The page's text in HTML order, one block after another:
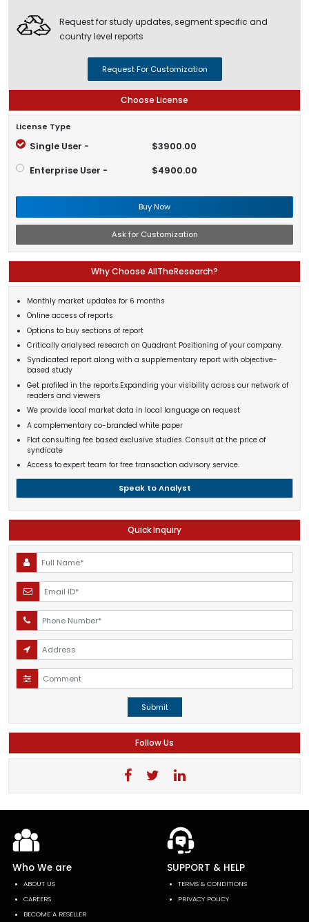
Request for study updates, segment specific and
country level reports
Request For Customization
Choose License
License Type
Single User - $3900.00
Enterprise User - $4900.00
Buy Now
Ask for Customization
Why Choose AllTheResearch?
Monthly market updates for 6 months
Online access of reports
Options to buy sections of report
Critically analysed research on Quadrant Positioning of your company.
Syndicated report along with a supplementary report with objective-
based study
Get profiled in the reports.Expanding your visibility across our network of
readers and viewers
We provide local market data in local language on request
A complementary co-branded white paper
Flat consulting fee based exclusive studies. Consult at the price of
syndicate
Access to expert team for free transaction advisory service.
Speak to Analyst
Quick Inquiry
Submit
Follow Us
Who We are
ABOUT US
CAREERS
BECOME A RESELLER
SUPPORT & HELP
TERMS & CONDITIONS
PRIVACY POLICY